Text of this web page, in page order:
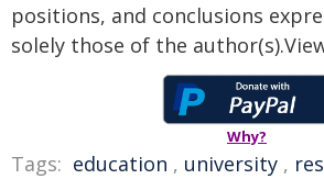
positions, and conclusions
solely those of the
Why?
Tags: education , university ,